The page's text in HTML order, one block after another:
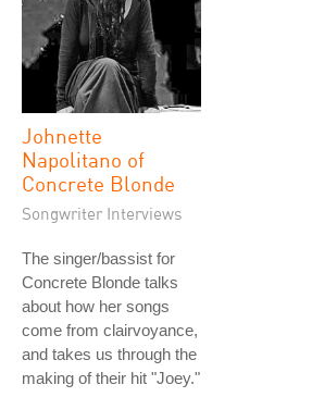
Johnette
Napolitano of
Concrete Blonde
Songwriter Interviews
The singer/bassist for
Concrete Blonde talks
about how her songs
come from clairvoyance,
and takes us through the
making of their hit "Joey."